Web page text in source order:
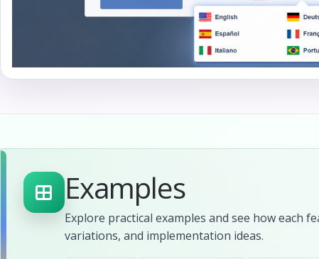
Examples
Explore practical examples and see how each
variations, and implementation ideas.